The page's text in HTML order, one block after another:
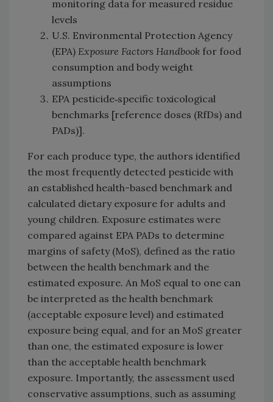
monitoring data for measured residue
levels
U.S. Environmental Protection Agency
(EPA) Exposure Factors Handbook for food
consumption and body weight
assumptions
EPA pesticide‑specific toxicological
benchmarks [reference doses (RfDs) and
PADs)].
For each produce type, the authors identified
the most frequently detected pesticide with
an established health-based benchmark and
calculated dietary exposure for adults and
young children. Exposure estimates were
compared against EPA PADs to determine
margins of safety (MoS), defined as the ratio
between the health benchmark and the
estimated exposure. An MoS equal to one can
be interpreted as the health benchmark
(acceptable exposure level) and estimated
exposure being equal, and for an MoS greater
than one, the estimated exposure is lower
than the acceptable health benchmark
exposure. Importantly, the assessment used
conservative assumptions, such as assuming